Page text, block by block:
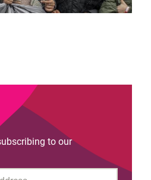
to our